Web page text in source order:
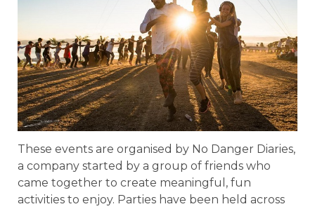
These events are organised by No Danger Diaries,
a company started by a group of friends who
came together to create meaningful, fun
activities to enjoy. Parties have been held across